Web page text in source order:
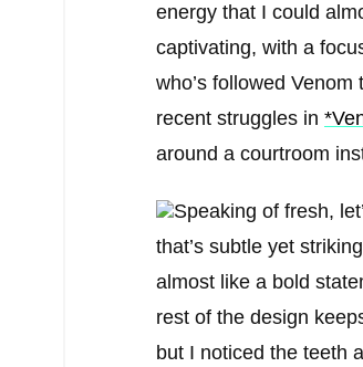
energy that I could
captivating, with a
who’s followed
recent struggles in
around a courtroom
Speaking of fresh,
that’s subtle yet
almost like a bold
rest of the design
but I noticed the teeth